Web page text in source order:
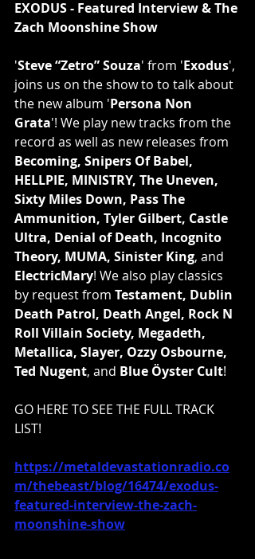
EXODUS - Featured Interview & The
Zach Moonshine Show
'Steve “Zetro” Souza' from 'Exodus',
joins us on the show to to talk about
the new album 'Persona Non
Grata'! We play new tracks from the
record as well as new releases from
Becoming, Snipers Of Babel,
HELLPIE, MINISTRY, The Uneven,
Sixty Miles Down, Pass The
Ammunition, Tyler Gilbert, Castle
Ultra, Denial of Death, Incognito
Theory, MUMA, Sinister King, and
ElectricMary! We also play classics
by request from Testament, Dublin
Death Patrol, Death Angel, Rock N
Roll Villain Society, Megadeth,
Metallica, Slayer, Ozzy Osbourne,
Ted Nugent, and Blue Öyster Cult!
GO HERE TO SEE THE FULL TRACK
LIST!
https://metaldevastationradio.co
m/thebeast/blog/16474/exodus-
featured-interview-the-zach-
moonshine-show